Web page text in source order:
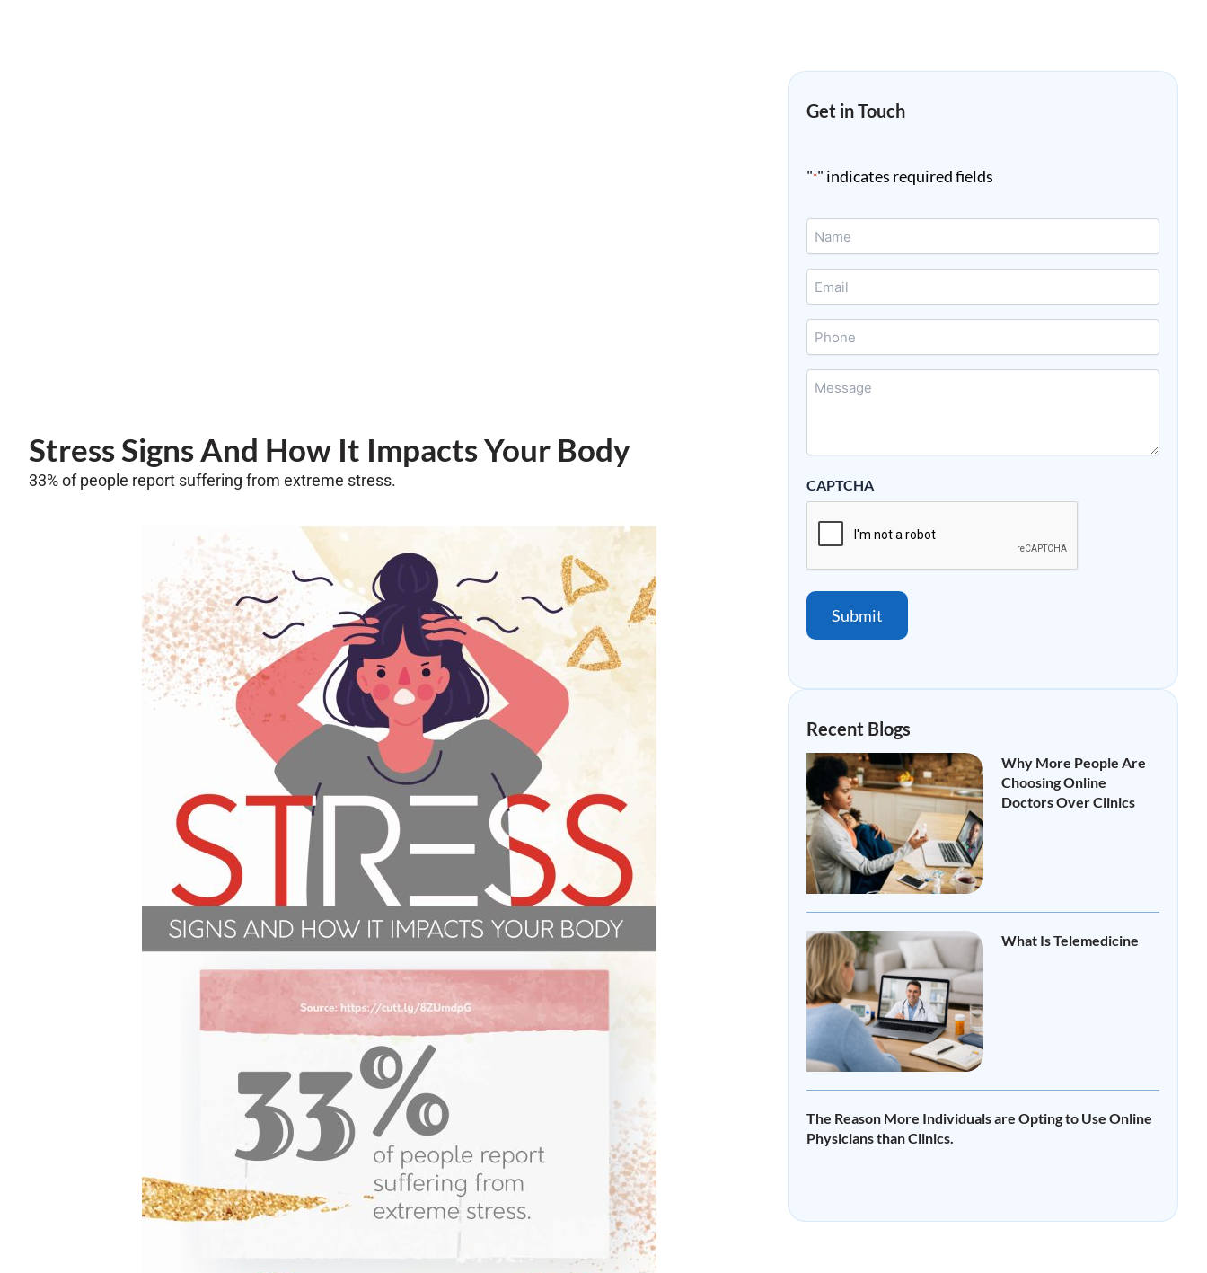
Stress Signs And How It Impacts Your Body
33% of people report suffering from extreme stress.
Get in Touch
"*" indicates required fields
Name
Email
Phone
Message
CAPTCHA
Submit
Recent Blogs
Why More People Are
Choosing Online
Doctors Over Clinics
What Is Telemedicine
The Reason More Individuals are Opting to Use Online
Physicians than Clinics.